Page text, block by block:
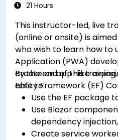
21 Hours
This instructor-led, live
(online or onsite) is
who wish to learn how to
Application (PWA)
create an app-like
Entity Framework (EF)
By the end of this
able to:
Use the EF package
Use Blazor
dependency
Create service